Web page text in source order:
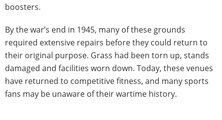
boosters.
By the war’s end in 1945, many of these grounds
required extensive repairs before they could return to
their original purpose. Grass had been torn up, stands
damaged and facilities worn down. Today, these venues
have returned to competitive fitness, and many sports
fans may be unaware of their wartime history.